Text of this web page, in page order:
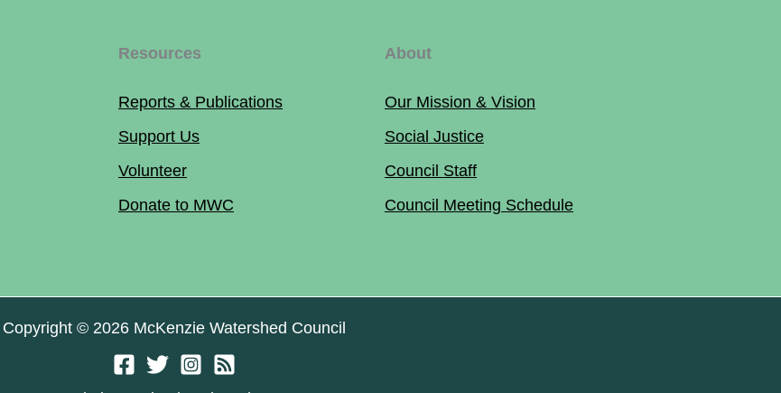
Resources
Reports & Publications
Support Us
Volunteer
Donate to MWC
About
Our Mission & Vision
Social Justice
Council Staff
Council Meeting Schedule
Copyright © 2026 McKenzie Watershed Council